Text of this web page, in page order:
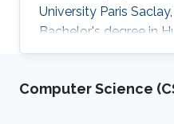
University Paris
Bachelor's degree in
Science and
optical networks and
Computer Science